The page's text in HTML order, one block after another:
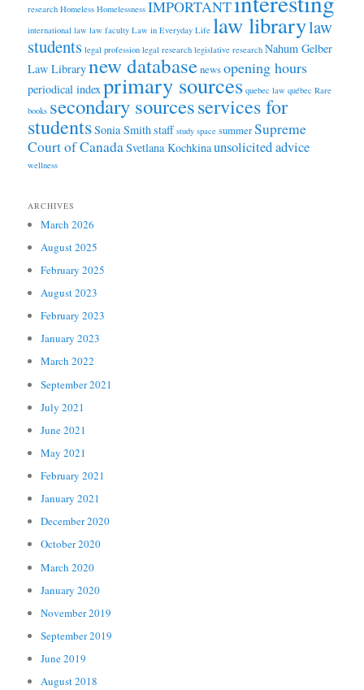
research Homeless Homelessness IMPORTANT
international law law faculty Law in Everyday Life law librarylaw
students legal profession legal research legislative research Nahum Gelber
Law Librarynew databasenewsopening hours
periodical indexprimary sources quebec law québec Rare
books secondary sourcesservices for
studentsSonia Smithstaff study space summerSupreme
Court of CanadaSvetlana Kochkinaunsolicited advice
wellness
ARCHIVES
March 2026
August 2025
February 2025
August 2023
February 2023
January 2023
March 2022
September 2021
July 2021
June 2021
May 2021
February 2021
January 2021
December 2020
October 2020
March 2020
January 2020
November 2019
September 2019
June 2019
August 2018